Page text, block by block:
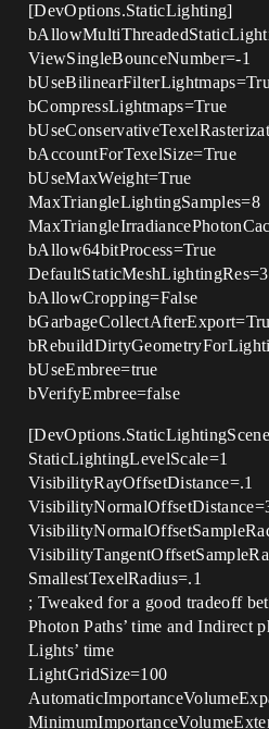
[DevOptions.StaticLighting]
ViewSingleBounceNumber=-1
bCompressLightmaps=True
bAccountForTexelSize=True
bUseMaxWeight=True
MaxTriangleLightingSamples=8
bAllow64bitProcess=True
bAllowCropping=False
bUseEmbree=true
bVerifyEmbree=false
StaticLightingLevelScale=1
VisibilityRayOffsetDistance=.1
SmallestTexelRadius=.1
; Tweaked for a good tradeoff
Photon Paths’ time and Indirect
Lights’ time
LightGridSize=100